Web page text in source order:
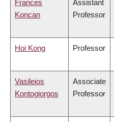
Frances
Koncan
Assistant
Professor
Hoi Kong Professor
Vasileios
Kontogiorgos
Associate
Professor